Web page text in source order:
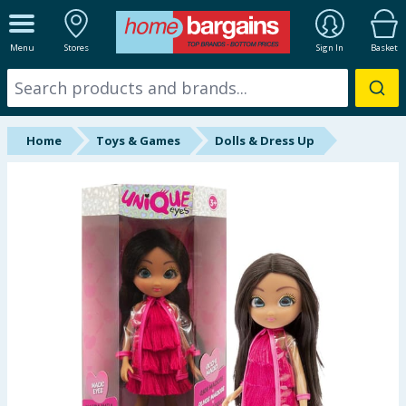
Menu Stores Sign In Basket
ALL DEPARTMENTS
New In
Online Exclusive
Hinch Home
Summer Essentials
Home Toys & Games Dolls & Dress Up